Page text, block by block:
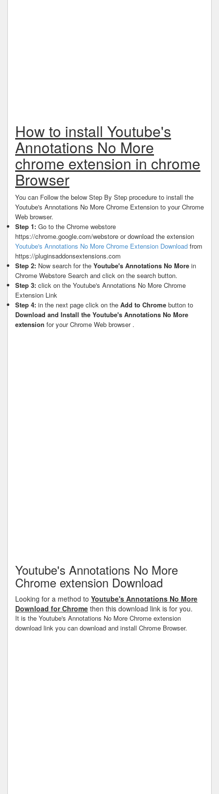
How to install Youtube's
Annotations No More
chrome extension in chrome
Browser
You can Follow the below Step By Step procedure to install the
Youtube's Annotations No More Chrome Extension to your Chrome
Web browser.
Step 1: Go to the Chrome webstore
https://chrome.google.com/webstore or download the extension
Youtube's Annotations No More Chrome Extension Download from
https://pluginsaddonsextensions.com
Step 2: Now search for the Youtube's Annotations No More in
Chrome Webstore Search and click on the search button.
Step 3: click on the Youtube's Annotations No More Chrome
Extension Link
Step 4: in the next page click on the Add to Chrome button to
Download and Install the Youtube's Annotations No More
extension for your Chrome Web browser .
Youtube's Annotations No More
Chrome extension Download
Looking for a method to Youtube's Annotations No More
Download for Chrome then this download link is for you.
It is the Youtube's Annotations No More Chrome extension
download link you can download and install Chrome Browser.